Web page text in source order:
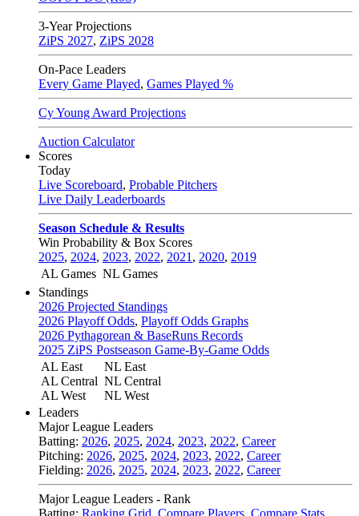
3-Year Projections
ZiPS 2027, ZiPS 2028
On-Pace Leaders
Every Game Played, Games Played %
Cy Young Award Projections
Auction Calculator
Scores
Today
Live Scoreboard, Probable Pitchers
Live Daily Leaderboards
Season Schedule & Results
Win Probability & Box Scores
2025, 2024, 2023, 2022, 2021 , 2020, 2019
AL Games NL Games
Standings
2026 Projected Standings
2026 Playoff Odds, Playoff Odds Graphs
2026 Pythagorean & BaseRuns Records
2025 ZiPS Postseason Game-By-Game Odds
AL East
AL Central
AL West
NL East
NL Central
NL West
Leaders
Major League Leaders
Batting: 2026, 2025, 2024, 2023, 2022, Career
Pitching: 2026, 2025, 2024, 2023, 2022, Career
Fielding: 2026, 2025, 2024, 2023, 2022, Career
Major League Leaders - Rank
Batting: Ranking Grid, Compare Players, Compare Stats